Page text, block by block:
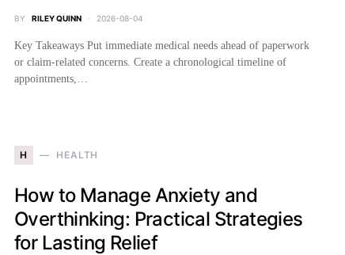
BY RILEY QUINN 2026-08-04
Key Takeaways Put immediate medical needs ahead of paperwork
or claim-related concerns. Create a chronological timeline of
appointments,…
H HEALTH
How to Manage Anxiety and
Overthinking: Practical Strategies
for Lasting Relief